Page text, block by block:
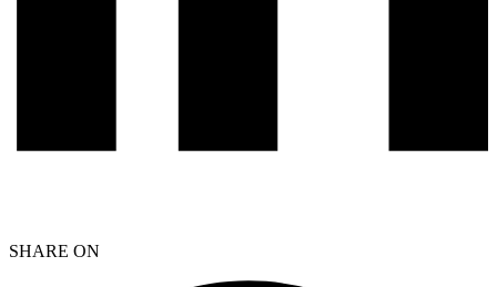
SHARE ON